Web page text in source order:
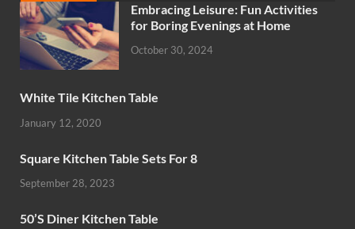
Embracing Leisure: Fun Activities
for Boring Evenings at Home
October 30, 2024
White Tile Kitchen Table
January 12, 2020
Square Kitchen Table Sets For 8
September 28, 2023
50’S Diner Kitchen Table